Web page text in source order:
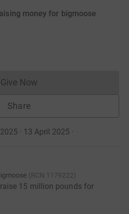
money for bigmoose
Give NowDonations cannot currently
Share
· 13 April 2025 ·
(RCN 1179222)
15 million pounds for